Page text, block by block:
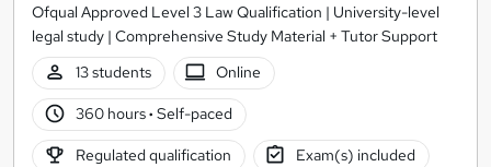
Ofqual Approved Level 3 Law Qualification | University-level
legal study | Comprehensive Study Material + Tutor Support
13 students
Online
360 hours· Self-paced
Regulated qualification Exam(s) included